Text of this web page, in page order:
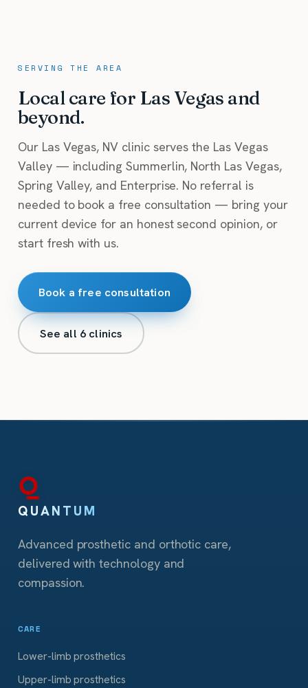
SERVING THE AREA
Local care for Las Vegas and
beyond.
Our Las Vegas, NV clinic serves the Las Vegas
Valley — including Summerlin, North Las Vegas,
Spring Valley, and Enterprise. No referral is
needed to book a free consultation — bring your
current device for an honest second opinion, or
start fresh with us.
Book a free consultation
See all 6 clinics
QUANTUM
Advanced prosthetic and orthotic care,
delivered with technology and
compassion.
CARE
Lower-limb prosthetics
Upper-limb prosthetics